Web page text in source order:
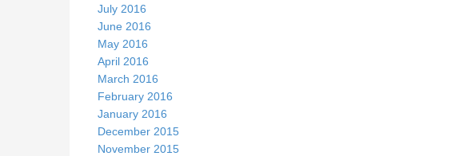
July 2016
June 2016
May 2016
April 2016
March 2016
February 2016
January 2016
December 2015
November 2015